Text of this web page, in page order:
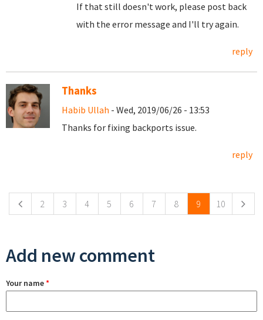
If that still doesn't work, please post back
with the error message and I'll try again.
reply
Thanks
Habib Ullah - Wed, 2019/06/26 - 13:53
Thanks for fixing backports issue.
reply
2 3 4 5 6 7 8 9 10
Add new comment
Your name*